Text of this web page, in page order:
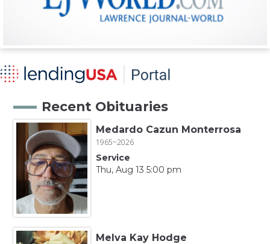
Recent Obituaries
Medardo Cazun Monterrosa
1965~2026
Service
Thu, Aug 13 5:00 pm
Melva Kay Hodge